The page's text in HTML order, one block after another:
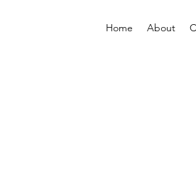
Home About